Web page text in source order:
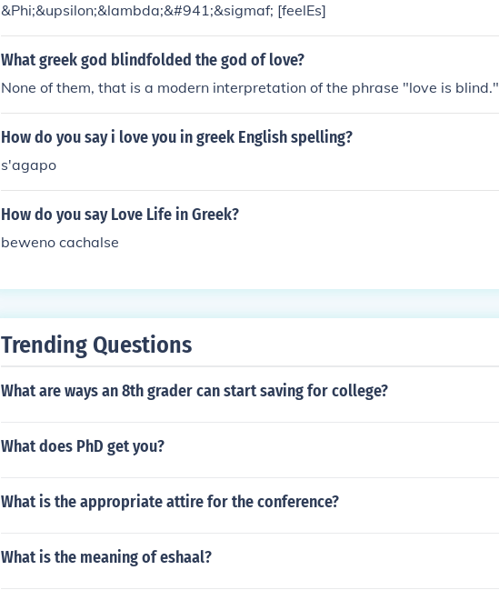
&Phi;&upsilon;&lambda;&#941;&sigmaf; [feelEs]
What greek god blindfolded the god of love?
None of them, that is a modern interpretation of the phrase "love is blind."
How do you say i love you in greek English spelling?
s'agapo
How do you say Love Life in Greek?
beweno cachalse
Trending Questions
What are ways an 8th grader can start saving for college?
What does PhD get you?
What is the appropriate attire for the conference?
What is the meaning of eshaal?